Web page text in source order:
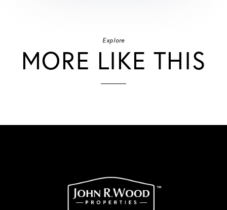
Explore
MORE LIKE THIS